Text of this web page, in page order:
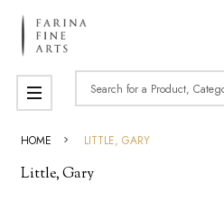
Search
MENU
HOME LITTLE, GARY
Little, Gary